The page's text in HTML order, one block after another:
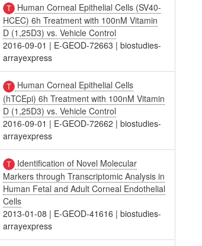
Human Corneal Epithelial Cells (SV40-
HCEC) 6h Treatment with 100nM Vitamin
D (1,25D3) vs. Vehicle Control
2016-09-01 | E-GEOD-72663 |biostudies-
arrayexpress
Human Corneal Epithelial Cells
(hTCEpi) 6h Treatment with 100nM Vitamin
D (1,25D3) vs. Vehicle Control
2016-09-01 | E-GEOD-72662 |biostudies-
arrayexpress
Identification of Novel Molecular
Markers through Transcriptomic Analysis in
Human Fetal and Adult Corneal Endothelial
Cells
2013-01-08 | E-GEOD-41616 |biostudies-
arrayexpress